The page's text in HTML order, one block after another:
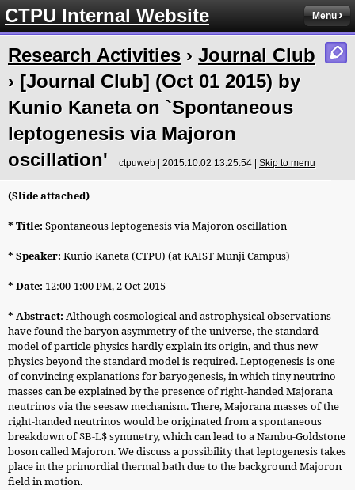
CTPU Internal Website Menu
Research Activities › Journal Club
› [Journal Club] (Oct 01 2015) by
Kunio Kaneta on `Spontaneous
leptogenesis via Majoron
oscillation'
ctpuweb | 2015.10.02 13:25:54 | Skip to menu
(Slide attached)
* Title: Spontaneous leptogenesis via Majoron oscillation
* Speaker: Kunio Kaneta(CTPU) (at KAIST Munji Campus)
* Date: 12:00-1:00 PM, 2 Oct 2015
* Abstract: Although cosmological and astrophysical observations
have found the baryon asymmetry of the universe, the standard
model of particle physics hardly explain its origin, and thus new
physics beyond the standard model is required. Leptogenesis is one
of convincing explanations for baryogenesis, in which tiny neutrino
masses can be explained by the presence of right-handed Majorana
neutrinos via the seesaw mechanism. There, Majorana masses of the
right-handed neutrinos would be originated from a spontaneous
breakdown of $B-L$ symmetry, which can lead to a Nambu-Goldstone
boson called Majoron. We discuss a possibility that leptogenesis takes
place in the primordial thermal bath due to the background Majoron
field in motion.